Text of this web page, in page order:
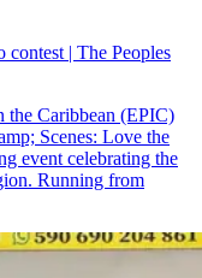
contest | The Peoples
Caribbean (EPIC)
Scenes: Love the
event celebrating the
Running from